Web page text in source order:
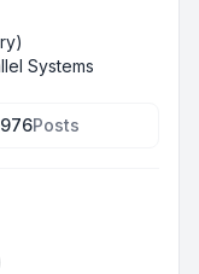
Systems
976Posts